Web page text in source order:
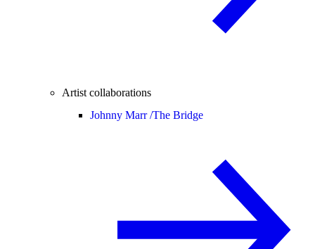
Artist collaborations
Johnny Marr /The Bridge